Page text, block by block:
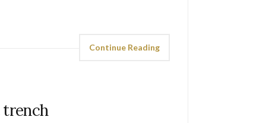
Continue Reading
trench